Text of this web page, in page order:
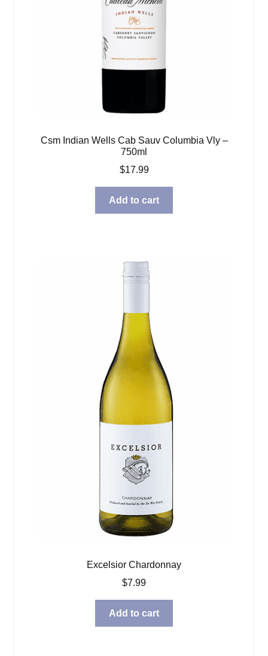
Csm Indian Wells Cab Sauv Columbia Vly –
750ml
$17.99
Add to cart
Excelsior Chardonnay
$7.99
Add to cart